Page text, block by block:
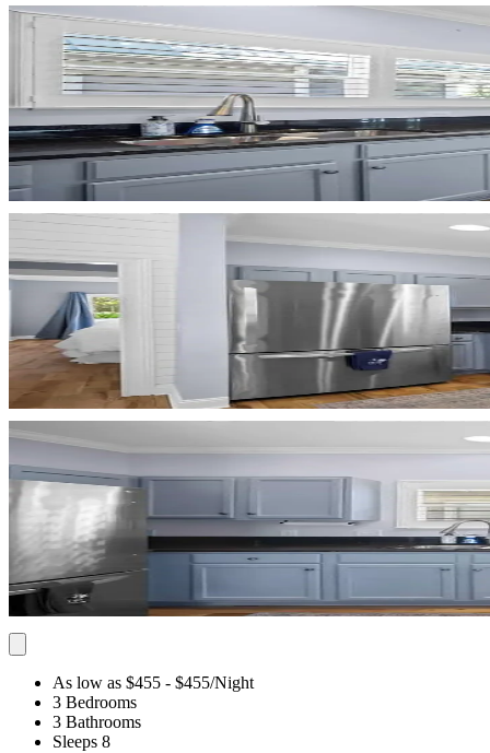
As low as $455 - $455/Night
3 Bedrooms
3 Bathrooms
Sleeps 8